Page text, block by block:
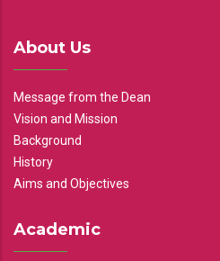
About Us
Message from the Dean
Vision and Mission
Background
History
Aims and Objectives
Academic